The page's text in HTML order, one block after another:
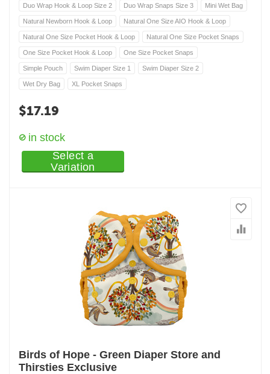
Duo Wrap Hook & Loop Size 2 Duo Wrap Snaps Size 3 Mini Wet Bag
Natural Newborn Hook & Loop Natural One Size AIO Hook & Loop
Natural One Size Pocket Hook & Loop Natural One Size Pocket Snaps
One Size Pocket Hook & Loop One Size Pocket Snaps
Simple Pouch Swim Diaper Size 1 Swim Diaper Size 2
Wet Dry Bag XL Pocket Snaps
$17.19
in stock
Select a
Variation
Birds of Hope - Green Diaper Store and
Thirsties Exclusive